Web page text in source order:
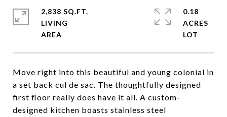
Move right into this beautiful and young colonial in
a set back cul de sac. The thoughtfully designed
first floor really does have it all. A custom-
designed kitchen boasts stainless steel
2,838 SQ.FT.
LIVING
0.18
ACRES